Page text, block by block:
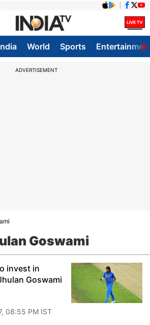
World Sports
ADVERTISEMENT
Goswami
invest in
Goswami
08:55 PM IST